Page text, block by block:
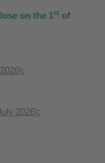
on the 1st of
2026):